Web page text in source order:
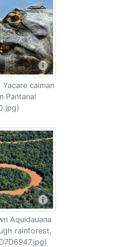
caiman
Pantanal
Aquidauana
rainforest,